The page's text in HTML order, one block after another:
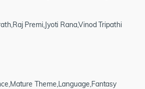
Premi,Jyoti Rana,Vinod Tripathi
Theme,Language,Fantasy